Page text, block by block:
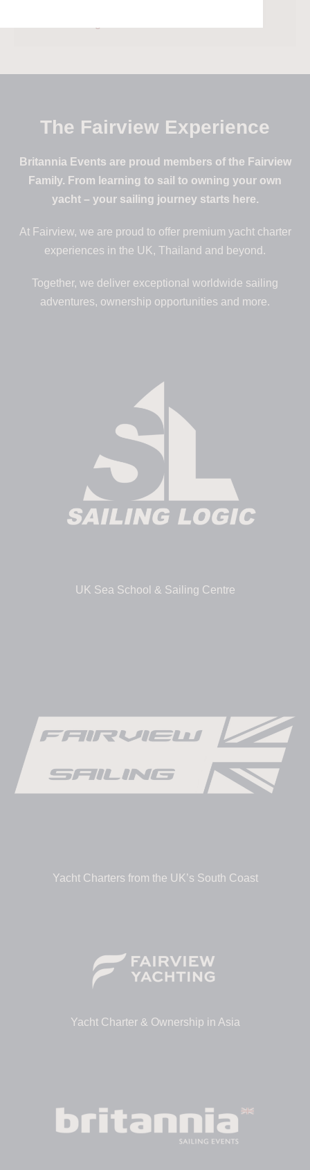
The Fairview Experience
Britannia Events are proud members of the Fairview
Family. From learning to sail to owning your own
yacht – your sailing journey starts here.
At Fairview, we are proud to offer premium yacht charter
experiences in the UK, Thailand and beyond.
Together, we deliver exceptional worldwide sailing
adventures, ownership opportunities and more.
UK Sea School & Sailing Centre
Yacht Charters from the UK’s South Coast
Yacht Charter & Ownership in Asia